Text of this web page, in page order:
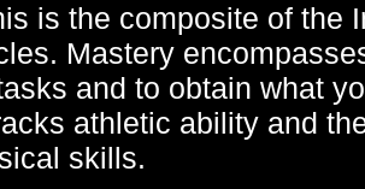
is the composite of the
Mastery
and to obtain what
athletic ability and
skills.